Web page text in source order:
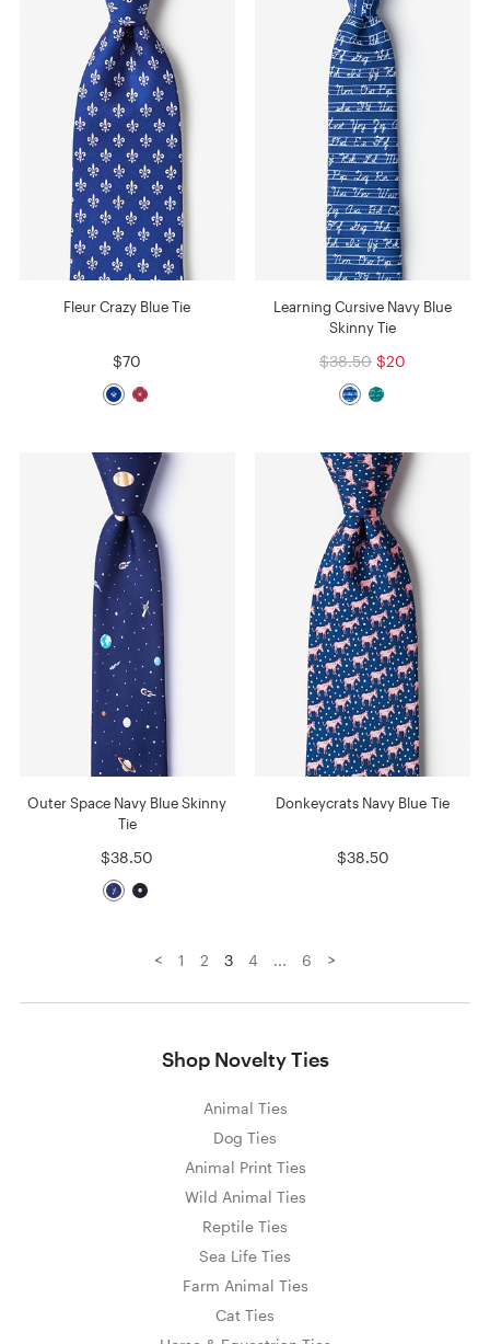
Fleur Crazy Blue Tie
$70
Learning Cursive Navy Blue
Skinny Tie
$38.50 $20
Outer Space Navy Blue Skinny
Tie
$38.50
Donkeycrats Navy Blue Tie
$38.50
< 1 2 3 4 ... 6 >
Shop Novelty Ties
Animal Ties
Dog Ties
Animal Print Ties
Wild Animal Ties
Reptile Ties
Sea Life Ties
Farm Animal Ties
Cat Ties